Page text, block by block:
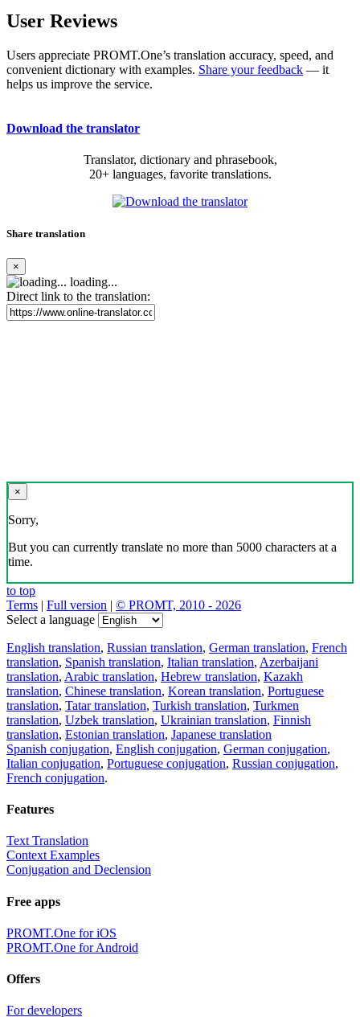
User Reviews
Users appreciate PROMT.One’s translation accuracy, speed, and
convenient dictionary with examples. Share your feedback — it
helps us improve the service.
Download the translator
Translator, dictionary and phrasebook,
20+ languages, favorite translations.
Share translation
×
loading...
Direct link to the translation:
×
Sorry,
But you can currently translate no more than 5000 characters at a
time.
to top
Terms | Full version | © PROMT, 2010 - 2026
Select a language
English translation, Russian translation, German translation, French
translation, Spanish translation, Italian translation, Azerbaijani
translation, Arabic translation, Hebrew translation, Kazakh
translation, Chinese translation, Korean translation, Portuguese
translation, Tatar translation, Turkish translation, Turkmen
translation, Uzbek translation, Ukrainian translation, Finnish
translation, Estonian translation, Japanese translation
Spanish conjugation, English conjugation, German conjugation,
Italian conjugation, Portuguese conjugation, Russian conjugation,
French conjugation.
Features
Text Translation
Context Examples
Conjugation and Declension
Free apps
PROMT.One for iOS
PROMT.One for Android
Offers
For developers